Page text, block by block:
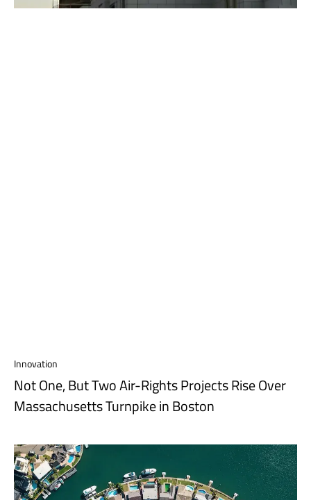
Innovation
Not One, But Two Air-Rights Projects Rise Over
Massachusetts Turnpike in Boston